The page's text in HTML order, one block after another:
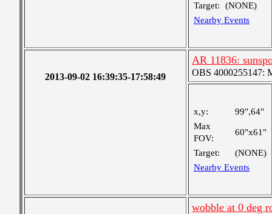
Target:
(NONE)
Nearby Events
2013-09-02 16:39:35-17:58:49
AR 11836:
OBS 4000255147:
x,y:
99",64"
Max
FOV:
60"x61"
Target:
(NONE)
Nearby Events
wobble at 0 deg